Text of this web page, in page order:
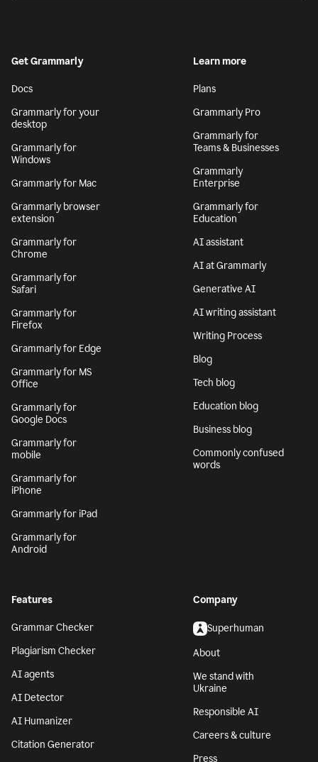
Get Grammarly
Docs
Grammarly for your
desktop
Grammarly for
Windows
Grammarly for Mac
Grammarly browser
extension
Grammarly for
Chrome
Grammarly for
Safari
Grammarly for
Firefox
Grammarly for Edge
Grammarly for MS
Office
Grammarly for
Google Docs
Grammarly for
mobile
Grammarly for
iPhone
Grammarly for iPad
Grammarly for
Android
Learn more
Plans
Grammarly Pro
Grammarly for
Teams & Businesses
Grammarly
Enterprise
Grammarly for
Education
AI assistant
AI at Grammarly
Generative AI
AI writing assistant
Writing Process
Blog
Tech blog
Education blog
Business blog
Commonly confused
words
Features
Grammar Checker
Plagiarism Checker
AI agents
AI Detector
AI Humanizer
Citation Generator
Company
Superhuman
About
We stand with
Ukraine
Responsible AI
Careers & culture
Press